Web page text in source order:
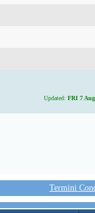
Updated: FRI 7
Termini